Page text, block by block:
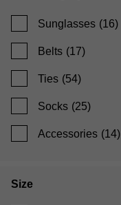
Sunglasses (16)
Belts (17)
Ties (54)
Socks (25)
Accessories (14)
Size